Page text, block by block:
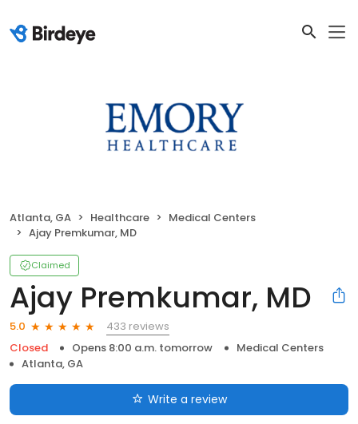
Atlanta, GA Healthcare
Medical Centers
Ajay Premkumar, MD
Claimed
Ajay Premkumar, MD
5.0
433 reviews
Closed
Opens 8:00 a.m. tomorrow
Medical Centers
Atlanta, GA
Write a review